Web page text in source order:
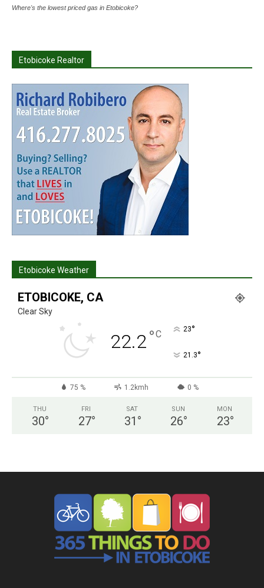
Where's the lowest priced gas in Etobicoke?
Etobicoke Realtor
Etobicoke Weather
ETOBICOKE, CA
Clear Sky
22.2°C 23°
21.3°
75 % 1.2kmh 0 %
THU
30°
FRI
27°
SAT
31 °
SUN
26°
MON
23°